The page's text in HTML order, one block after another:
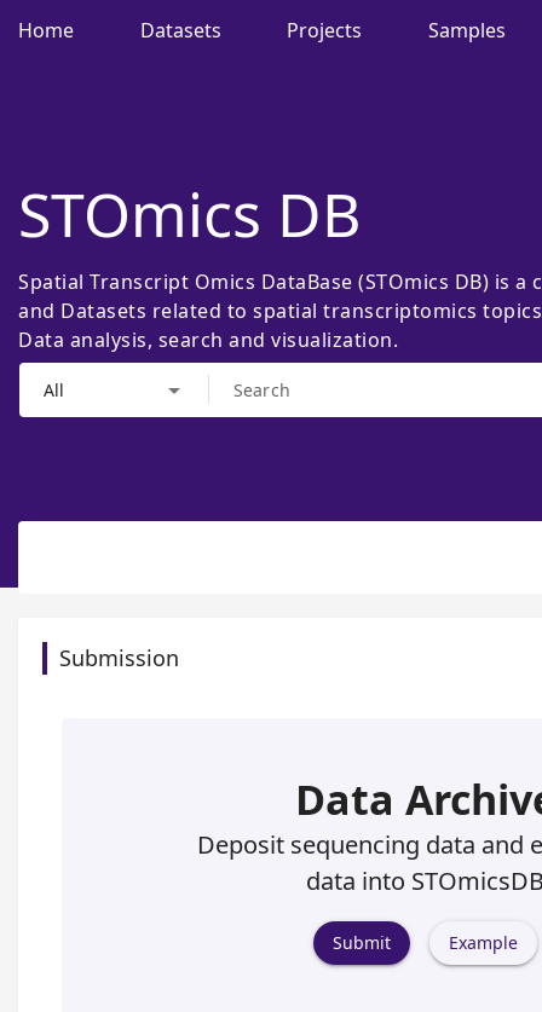
Home Datasets Projects Samples
STOmics DB
Spatial Transcript Omics DataBase (STOmics DB) is
and Datasets related to spatial transcriptomics
Data analysis, search and visualization.
All arrow_drop_down
Submission
Data
Deposit sequencing data and
data into
Submit Example